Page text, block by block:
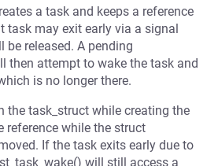
a task and keeps a reference
task may exit early via a signal
be released. A pending
then attempt to wake the task and
is no longer there.
the task_struct while creating the
reference while the struct
If the task exits early due to
will still access a